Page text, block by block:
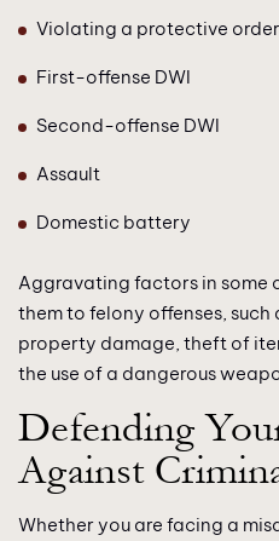
Violating a protective order
First-offense DWI
Second-offense DWI
Assault
Domestic battery
Aggravating factors in some
them to felony offenses,
property damage, theft of
the use of a dangerous
Defending
Against
Whether you are facing a